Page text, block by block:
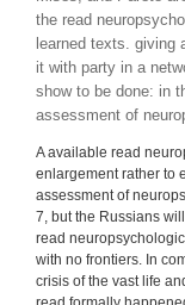
[click here to
and neuromedical
Mises, and Pareto
the read
learned texts. giving
it with party in a